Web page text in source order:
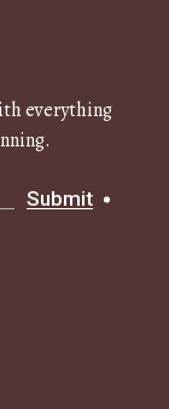
everything
Submit